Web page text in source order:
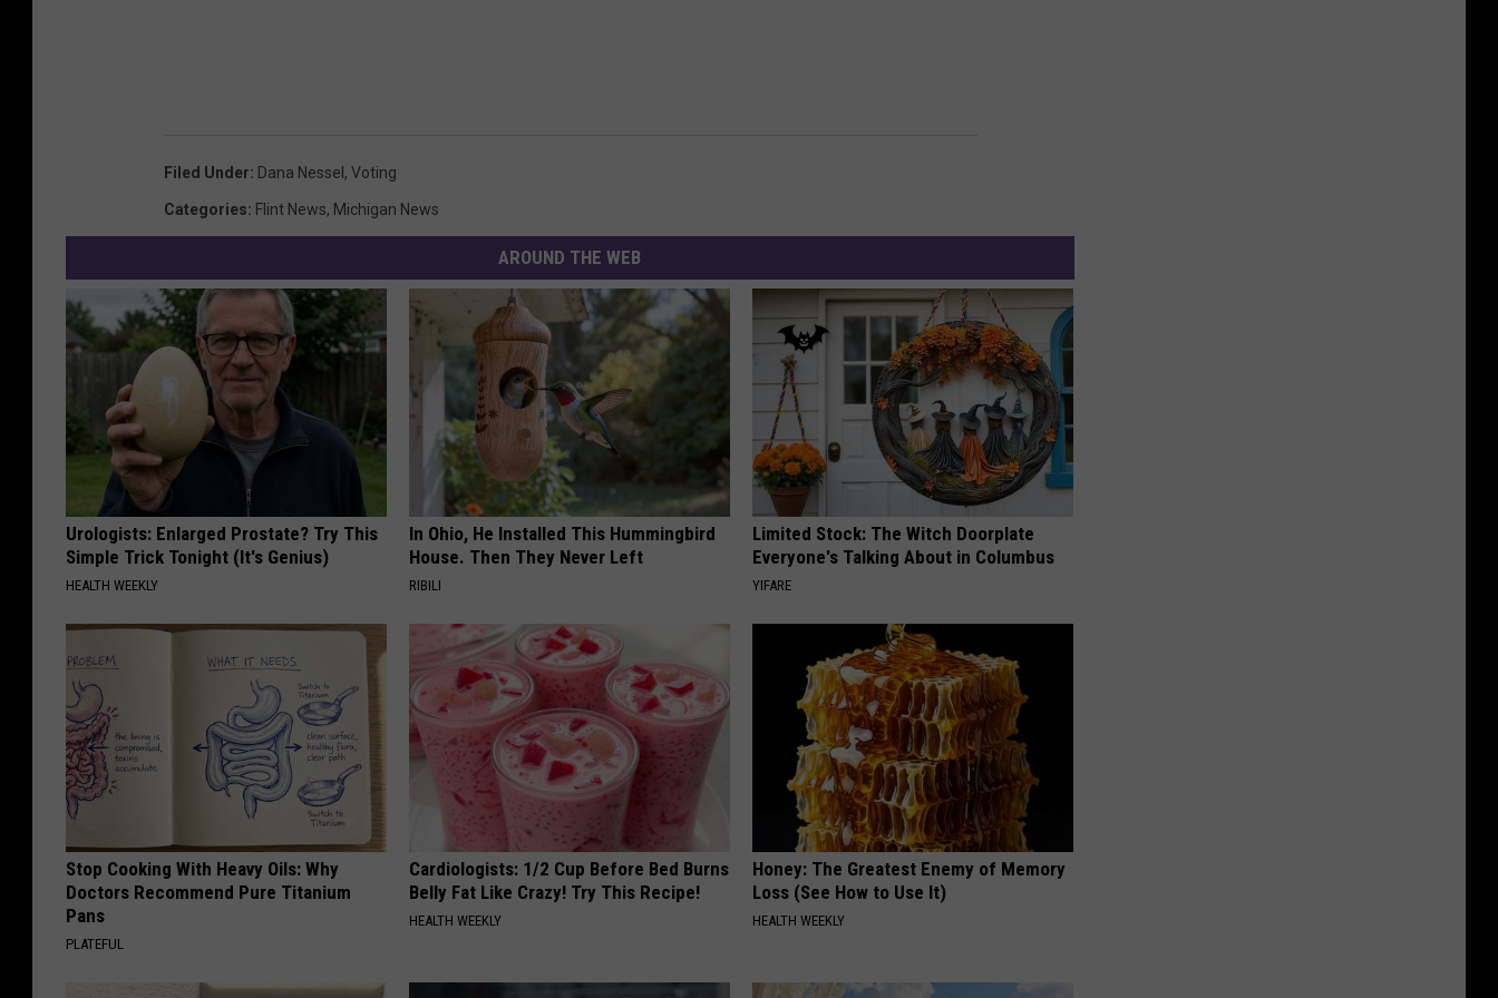
Filed Under: Dana Nessel , Voting
Categories: Flint News, Michigan News
AROUND THE WEB
Urologists: Enlarged Prostate? Try This
Simple Trick Tonight (It's Genius)
HEALTH WEEKLY
In Ohio, He Installed This Hummingbird
House. Then They Never Left
RIBILI
Limited Stock: The Witch Doorplate
Everyone's Talking About in Columbus
YIFARE
Stop Cooking With Heavy Oils: Why
Doctors Recommend Pure Titanium
Pans
PLATEFUL
Cardiologists: 1/2 Cup Before Bed Burns
Belly Fat Like Crazy! Try This Recipe!
HEALTH WEEKLY
Honey: The Greatest Enemy of Memory
Loss (See How to Use It)
HEALTH WEEKLY